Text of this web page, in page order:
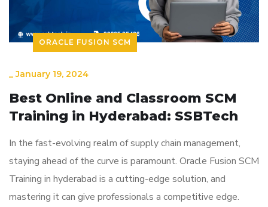
ORACLE FUSION SCM
_January 19, 2024
Best Online and Classroom SCM
Training in Hyderabad: SSBTech
In the fast-evolving realm of supply chain management,
staying ahead of the curve is paramount. Oracle Fusion SCM
Training in hyderabad is a cutting-edge solution, and
mastering it can give professionals a competitive edge.